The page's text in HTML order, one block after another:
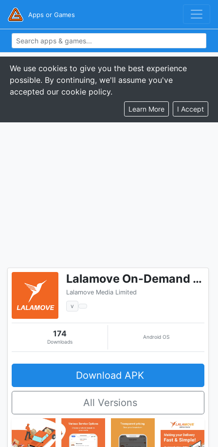
Apps or Games
We use cookies to give you the best experience
possible. By continuing, we'll assume you've
accepted our cookie policy.
Learn More I Accept
Lalamove On-Demand Delivery
Lalamove Media Limited
v
174
Downloads
Android OS
Download APK
All Versions